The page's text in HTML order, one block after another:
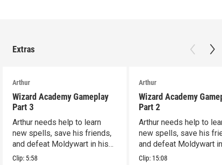
Extras
Arthur
Wizard Academy Gameplay
Part 3
Arthur needs help to learn
new spells, save his friends,
and defeat Moldywart in his
tower lair!
Clip: 5:58
Arthur
Wizard Academy
Part 2
Arthur needs help to
new spells, save his
and defeat Moldywart
tower lair!
Clip: 15:08